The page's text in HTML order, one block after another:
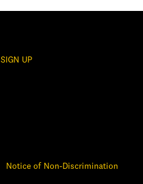
SIGN UP
Notice of Non-Discrimination